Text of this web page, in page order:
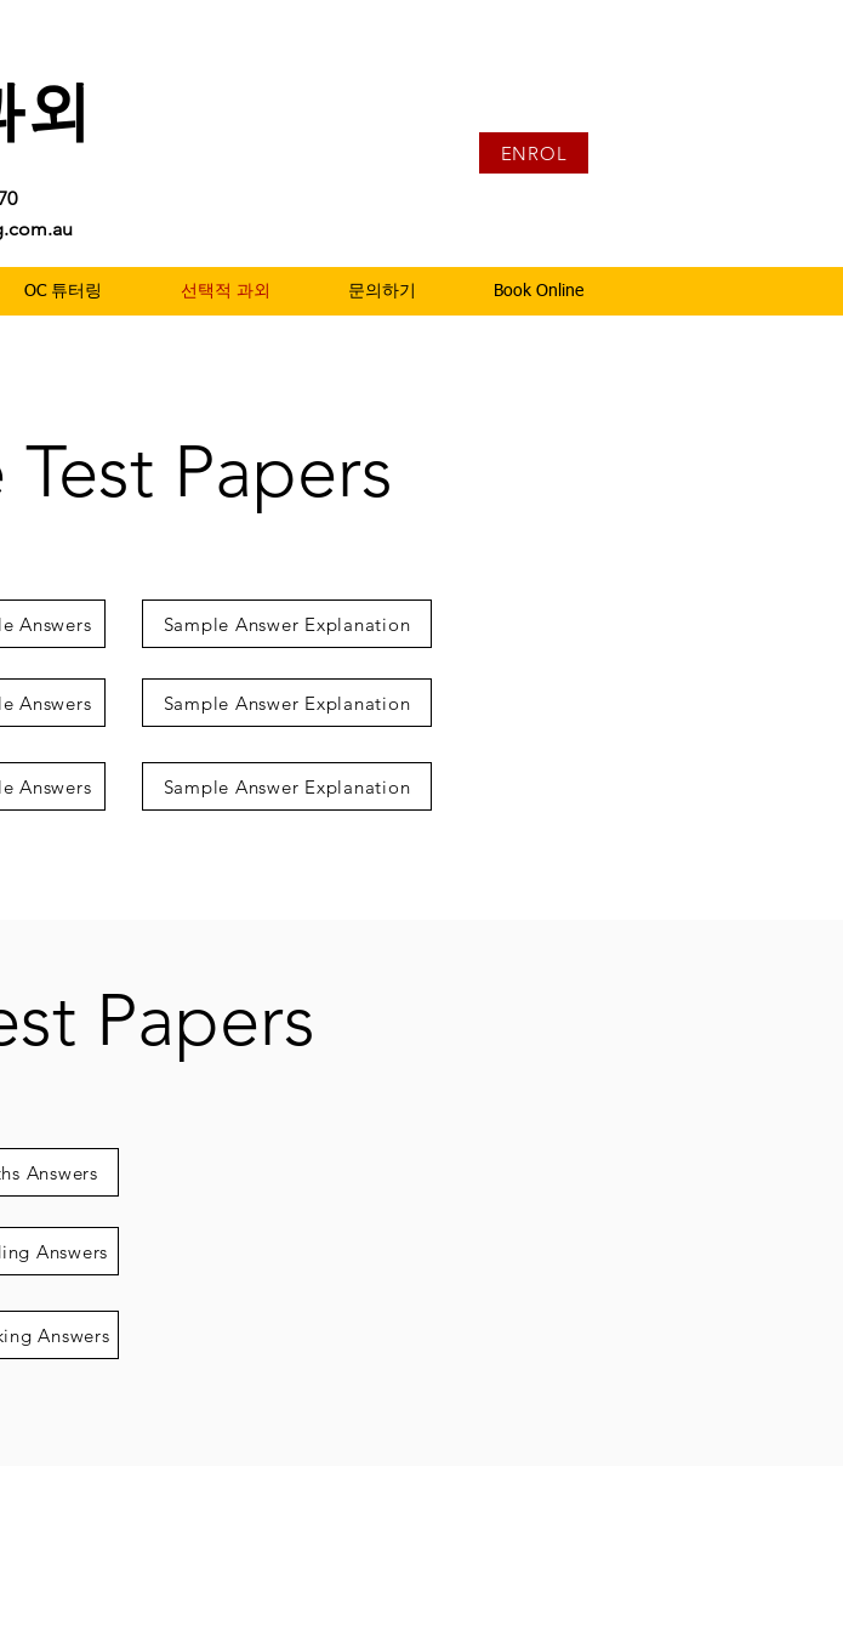
외
ENROL
OC 튜터링 선택적 과외 문의하기 Book Online
Papers
Answers Sample Answer Explanation
Answers Sample Answer Explanation
Answers Sample Answer Explanation
Papers
Answers
Answers
Answers